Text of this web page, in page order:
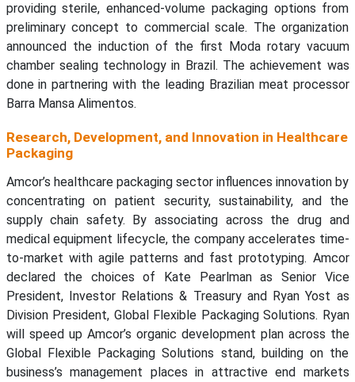
providing sterile, enhanced-volume packaging options from
preliminary concept to commercial scale. The organization
announced the induction of the first Moda rotary vacuum
chamber sealing technology in Brazil. The achievement was
done in partnering with the leading Brazilian meat processor
Barra Mansa Alimentos.
Research, Development, and Innovation in Healthcare
Packaging
Amcor’s healthcare packaging sector influences innovation by
concentrating on patient security, sustainability, and the
supply chain safety. By associating across the drug and
medical equipment lifecycle, the company accelerates time-
to-market with agile patterns and fast prototyping. Amcor
declared the choices of Kate Pearlman as Senior Vice
President, Investor Relations & Treasury and Ryan Yost as
Division President, Global Flexible Packaging Solutions. Ryan
will speed up Amcor’s organic development plan across the
Global Flexible Packaging Solutions stand, building on the
business’s management places in attractive end markets